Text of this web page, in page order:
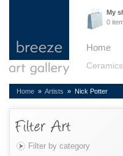
My
0
Home
Ceramics
Home » Artists » Nick Potter
Filter by category